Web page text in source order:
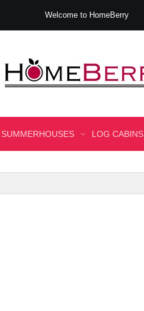
Welcome to HomeBerry
SUMMERHOUSES LOG CABINS